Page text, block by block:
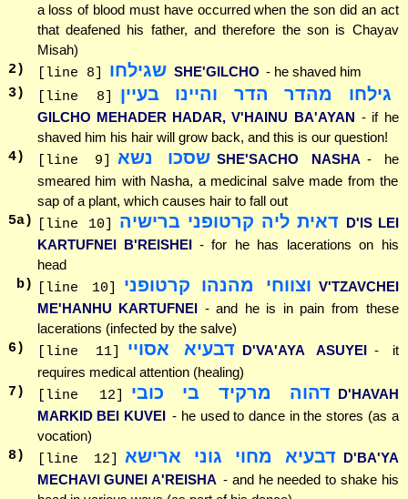
a loss of blood must have occurred when the son did an act
that deafened his father, and therefore the son is Chayav
Misah)
2) [line 8] שגילחו SHE'GILCHO - he shaved him
3) [line 8] גילחו מהדר הדר והיינו בעיין
GILCHO MEHADER HADAR, V'HAINU BA'AYAN - if he
shaved him his hair will grow back, and this is our question!
4) [line 9] שסכו נשא SHE'SACHO NASHA - he
smeared him with Nasha, a medicinal salve made from the
sap of a plant, which causes hair to fall out
5a) [line 10] דאית ליה קרטופני ברישיה D'IS LEI
KARTUFNEI B'REISHEI - for he has lacerations on his
head
b)
[line 10] וצווחי מהנהו קרטופני V'TZAVCHEI
ME'HANHU KARTUFNEI - and he is in pain from these
lacerations (infected by the salve)
6) [line 11] דבעיא אסויי D'VA'AYA ASUYEI - it
requires medical attention (healing)
7 ) [line 12] דהוה מרקיד בי כובי D'HAVAH
MARKID BEI KUVEI - he used to dance in the stores (as a
vocation)
8) [line 12] דבעיא מחוי גוני ארישא D'BA'YA
MECHAVI GUNEI A'REISHA - and he needed to shake his